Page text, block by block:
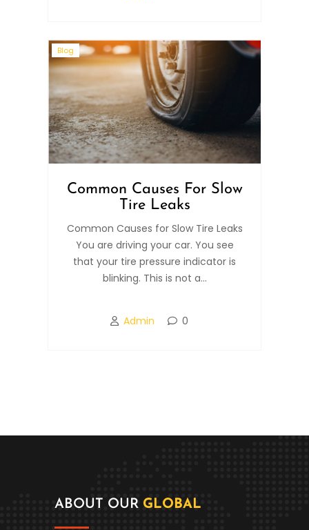
Blog
Common Causes For Slow
Tire Leaks
Common Causes for Slow Tire Leaks
You are driving your car. You see
that your tire pressure indicator is
blinking. This is not a...
Admin 0
ABOUT OUR GLOBAL